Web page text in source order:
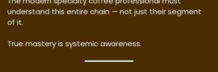
understand this entire chain — not just their segment
of it.
True mastery is systemic awareness.